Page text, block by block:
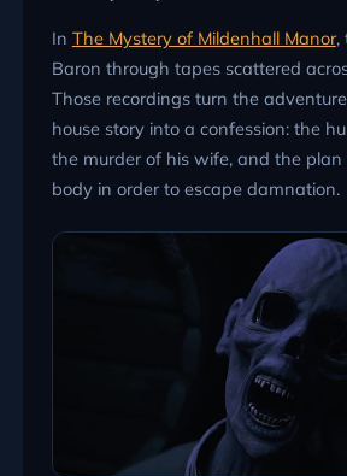
In The Mystery of Mildenhall Manor,
Baron through tapes scattered
Those recordings turn the
house story into a confession: the
the murder of his wife, and the plan
body in order to escape damnation.